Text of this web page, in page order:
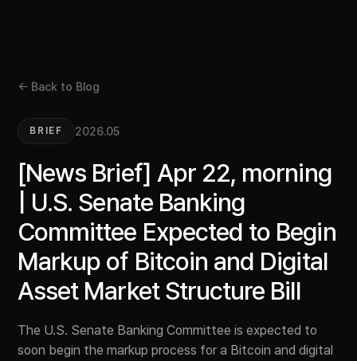
← Back to Blog
BRIEF 2026.05
[News Brief] Apr 22, morning
| U.S. Senate Banking
Committee Expected to Begin
Markup of Bitcoin and Digital
Asset Market Structure Bill
The U.S. Senate Banking Committee is expected to
soon begin the markup process for a Bitcoin and digital